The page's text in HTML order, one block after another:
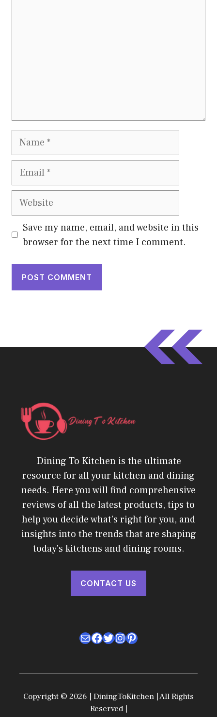
Name
Email
Website
Save my name, email, and website in this
browser for the next time I comment.
Dining To Kitchen is the ultimate
resource for all your kitchen and dining
needs. Here you will find comprehensive
reviews of all the latest products, tips to
help you decide what's right for you, and
insights into the trends that are shaping
today's kitchens and dining rooms.
CONTACT US
MailFacebook
Twitter
Instagram
Pinterest
Copyright © 2026 | DiningToKitchen | All Rights
Reserved |